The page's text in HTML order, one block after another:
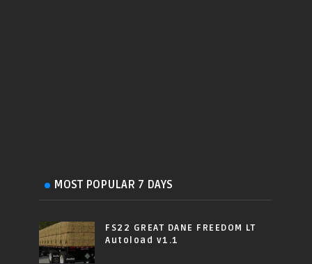
MOST POPULAR 7 DAYS
FS22 GREAT DANE FREEDOM LT
Autoload v1.1